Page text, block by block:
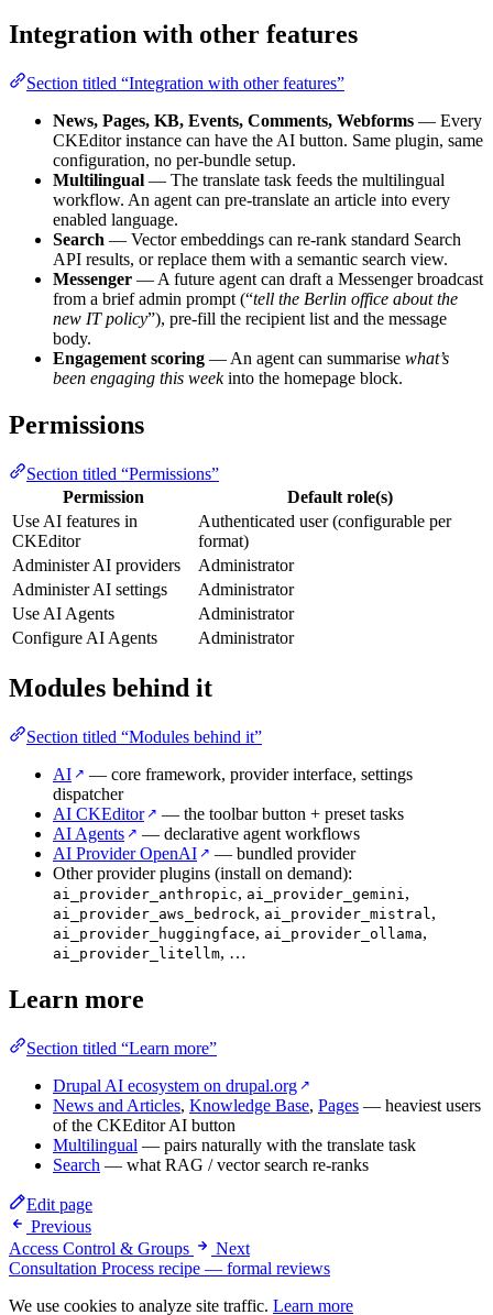
Integration with other features
Section titled “Integration with other features”
News, Pages, KB, Events, Comments, Webforms — Every
CKEditor instance can have the AI button. Same plugin, same
configuration, no per-bundle setup.
Multilingual — The translate task feeds the multilingual
workflow. An agent can pre-translate an article into every
enabled language.
Search — Vector embeddings can re-rank standard Search
API results, or replace them with a semantic search view.
Messenger — A future agent can draft a Messenger broadcast
from a brief admin prompt (“tell the Berlin office about the
new IT policy”), pre-fill the recipient list and the message
body.
Engagement scoring — An agent can summarise what’s
been engaging this weekinto the homepage block.
Permissions
Section titled “Permissions”
Permission
Default role(s)
Use AI features in
CKEditor
Authenticated user (configurable per
format)
Administer AI providers
Administrator
Administer AI settings
Administrator
Use AI Agents
Administrator
Configure AI Agents
Administrator
Modules behind it
Section titled “Modules behind it”
AI ↗ — core framework, provider interface, settings
dispatcher
AI CKEditor ↗ — the toolbar button + preset tasks
AI Agents ↗ — declarative agent workflows
AI Provider OpenAI ↗ — bundled provider
Other provider plugins (install on demand):
ai_provider_anthropic, ai_provider_gemini ,
ai_provider_aws_bedrock, ai_provider_mistral ,
ai_provider_huggingface, ai_provider_ollama,
ai_provider_litellm, …
Learn more
Section titled “Learn more”
Drupal AI ecosystem on drupal.org ↗
News and Articles, Knowledge Base, Pages — heaviest users
of the CKEditor AI button
Multilingual — pairs naturally with the translate task
Search — what RAG / vector search re-ranks
Edit page
Previous
Access Control & Groups
Next
Consultation Process recipe — formal reviews
We use cookies to analyze site traffic. Learn more